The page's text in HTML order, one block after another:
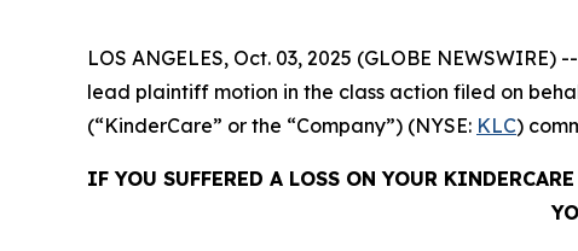
LOS ANGELES, Oct. 03, 2025 (GLOBE NEWSWIRE) --
lead plaintiff motion in the class action filed on
(“KinderCare” or the “Company”) (NYSE: KLC)
IF YOU SUFFERED A LOSS ON YOUR